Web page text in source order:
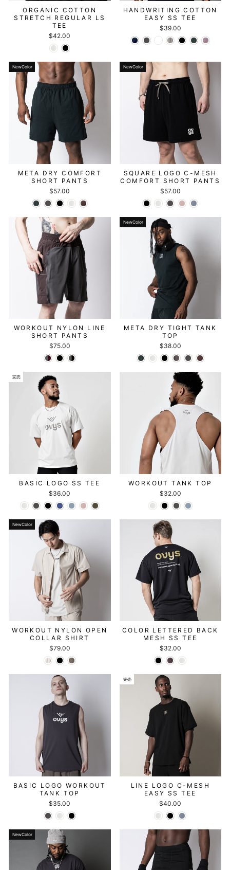
ORGANIC COTTON
STRETCH REGULAR LS
TEE
$42.00
HANDWRITING COTTON
EASY SS TEE
$39.00
NewColor
META DRY COMFORT
SHORT PANTS
$57.00
NewColor
SQUARE LOGO C-MESH
COMFORT SHORT PANTS
$57.00
WORKOUT NYLON LINE
SHORT PANTS
$75.00
NewColor
META DRY TIGHT TANK
TOP
$38.00
完売
BASIC LOGO SS TEE
$36.00
WORKOUT TANK TOP
$32.00
NewColor
WORKOUT NYLON OPEN
COLLAR SHIRT
$79.00
COLOR LETTERED BACK
MESH SS TEE
$32.00
BASIC LOGO WORKOUT
TANK TOP
$35.00
完売
LINE LOGO C-MESH
EASY SS TEE
$40.00
NewColor